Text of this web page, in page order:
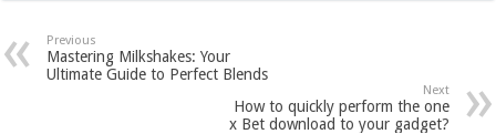
Previous
Mastering Milkshakes: Your
Ultimate Guide to Perfect Blends
Next
How to quickly perform the one
x Bet download to your gadget?